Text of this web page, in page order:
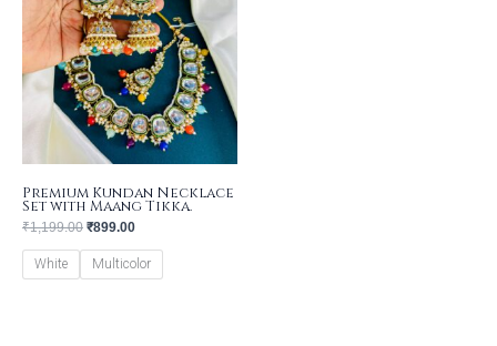
Premium Kundan Necklace
Set with Maang Tikka.
₹1,199.00 ₹899.00
White Multicolor